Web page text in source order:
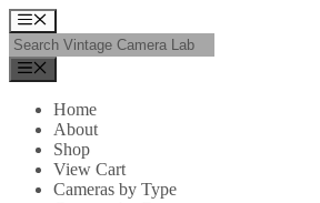
Skip
to
content
Menu
Home
About
Shop
View Cart
Cameras by Type